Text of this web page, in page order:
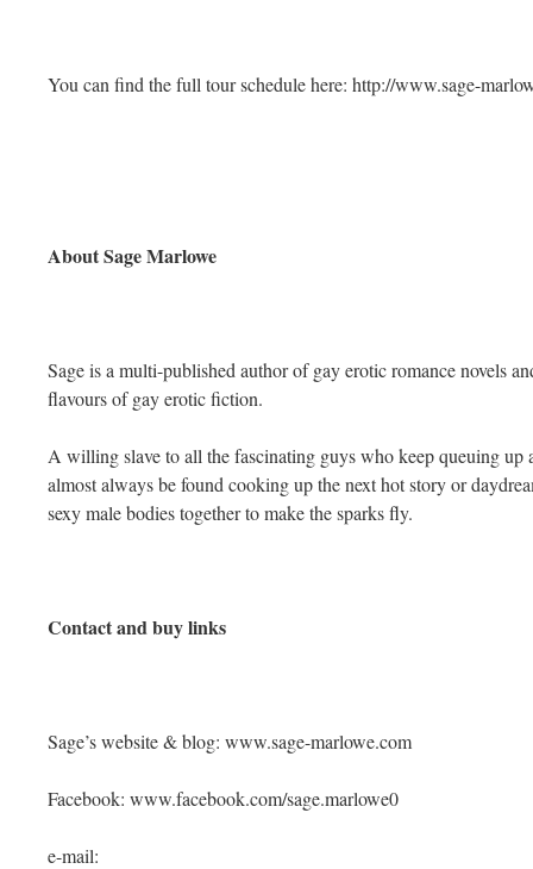
You can find the full tour schedule here: http://www.sage-
About Sage Marlowe
Sage is a multi-published author of gay erotic romance novels
flavours of gay erotic fiction.
A willing slave to all the fascinating guys who keep queuing up
almost always be found cooking up the next hot story or
sexy male bodies together to make the sparks fly.
Contact and buy links
Sage’s website & blog: www.sage-marlowe.com
Facebook: www.facebook.com/sage.marlowe0
e-mail: